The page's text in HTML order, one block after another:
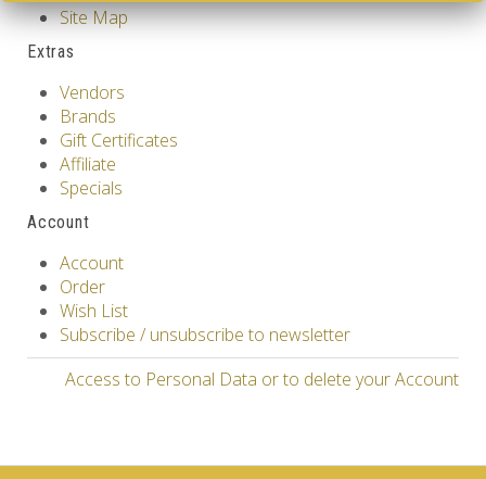
Site Map
Extras
Vendors
Brands
Gift Certificates
Affiliate
Specials
Account
Account
Order
Wish List
Subscribe / unsubscribe to newsletter
Access to Personal Data or to delete your Account